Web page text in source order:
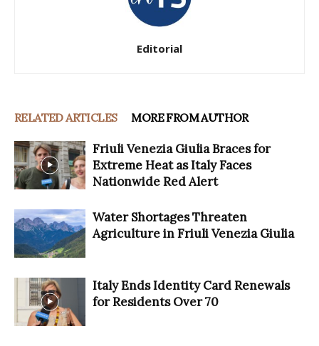
Editorial
RELATED ARTICLES MORE FROM AUTHOR
Friuli Venezia Giulia Braces for
Extreme Heat as Italy Faces
Nationwide Red Alert
Water Shortages Threaten
Agriculture in Friuli Venezia Giulia
Italy Ends Identity Card Renewals
for Residents Over 70